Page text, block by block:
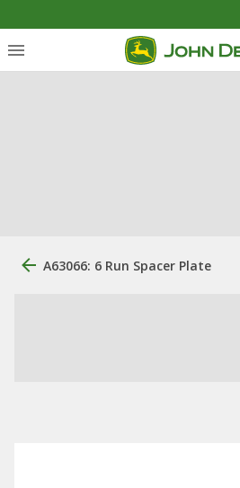
A63066: 6 Run Spacer Plate